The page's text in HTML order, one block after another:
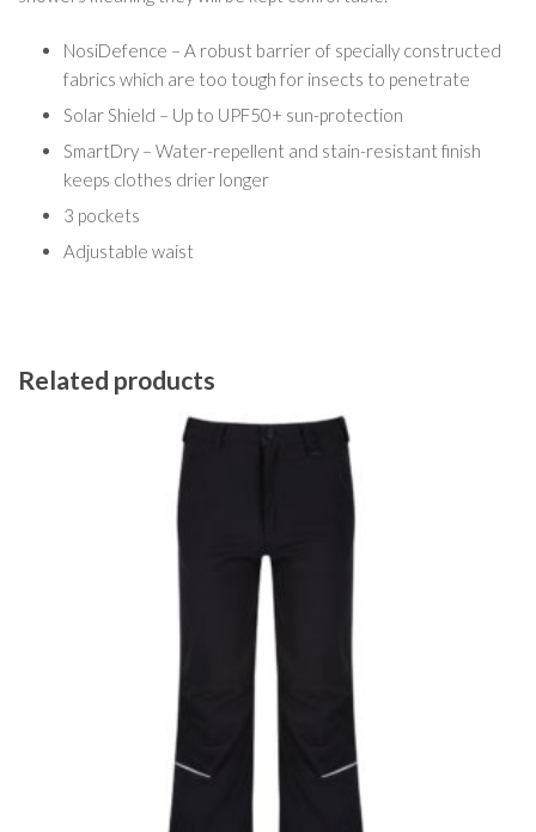
NosiDefence – A robust barrier of specially constructed
fabrics which are too tough for insects to penetrate
Solar Shield – Up to UPF50+ sun-protection
SmartDry – Water-repellent and stain-resistant finish
keeps clothes drier longer
3 pockets
Adjustable waist
Related products